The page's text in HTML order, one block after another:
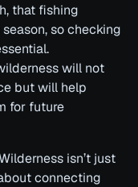
that fishing
so checking
will not
but will help
for future
isn’t just
connecting